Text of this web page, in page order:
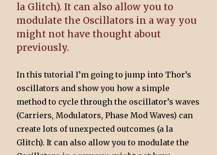
la Glitch). It can also allow you to
modulate the Oscillators in a way you
might not have thought about
previously.
In this tutorial I’m going to jump into Thor’s
oscillators and show you how a simple
method to cycle through the oscillator’s waves
(Carriers, Modulators, Phase Mod Waves) can
create lots of unexpected outcomes (a la
Glitch). It can also allow you to modulate the